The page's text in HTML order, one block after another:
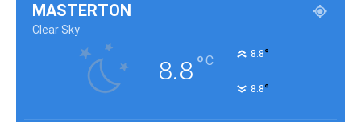
MASTERTON
Clear Sky
8.8°C 8.8°
8.8°